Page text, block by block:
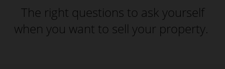
The right questions to ask yourself
when you want to sell your property.